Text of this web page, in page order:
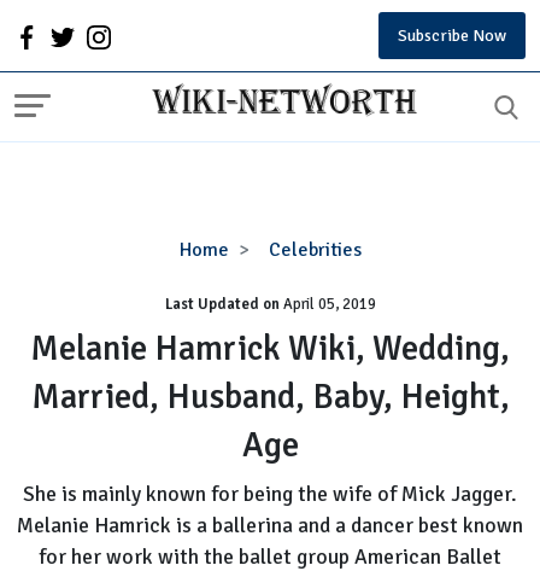
Subscribe Now
Home Celebrities
Melanie
Wiki,
Wedding,
Married,
Husband,
Baby,
Height,
Last Updated onApril 05, 2019
Melanie Hamrick Wiki, Wedding,
Married, Husband, Baby, Height,
Age
She is mainly known for being the wife of Mick Jagger.
Melanie Hamrick is a ballerina and a dancer best known
for her work with the ballet group American Ballet